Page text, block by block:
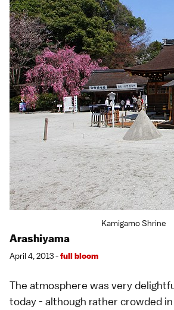
Kamigamo Shrine
Arashiyama
April 4, 2013 -full bloom
The atmosphere was very
today - although rather crowded